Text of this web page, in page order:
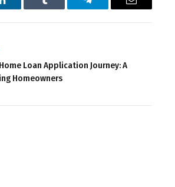
LinkedIn Tumblr Telegram Email
Loan Application Journey: A
Homeowners